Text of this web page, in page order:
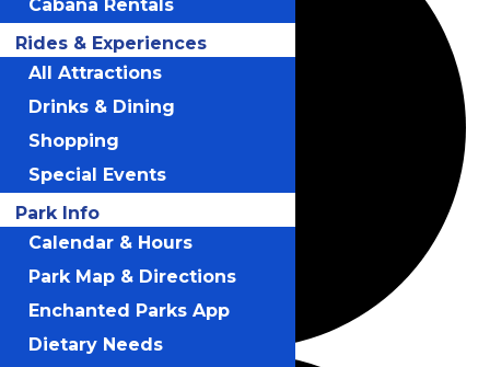
Cabana Rentals
Rides & Experiences
All Attractions
Drinks & Dining
Shopping
Special Events
Park Info
Calendar & Hours
Park Map & Directions
Enchanted Parks App
Dietary Needs